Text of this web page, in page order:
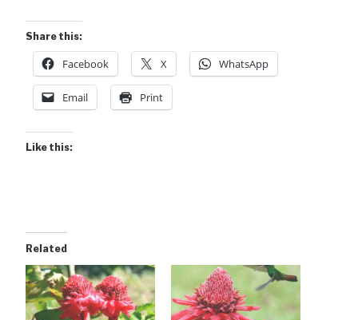
Share this:
Facebook X WhatsApp
Email Print
Like this:
Related